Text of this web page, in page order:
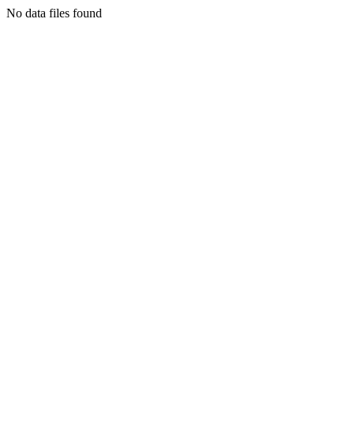
No data files found